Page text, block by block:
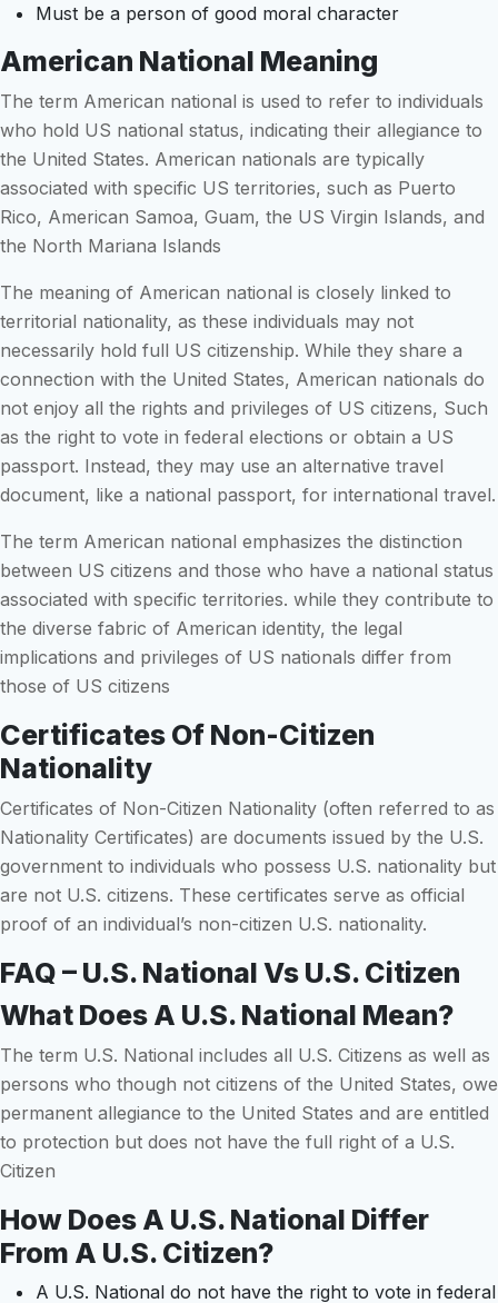
Must be a person of good moral character
American National Meaning
The term American national is used to refer to individuals
who hold US national status, indicating their allegiance to
the United States. American nationals are typically
associated with specific US territories, such as Puerto
Rico, American Samoa, Guam, the US Virgin Islands, and
the North Mariana Islands
The meaning of American national is closely linked to
territorial nationality, as these individuals may not
necessarily hold full US citizenship. While they share a
connection with the United States, American nationals do
not enjoy all the rights and privileges of US citizens, Such
as the right to vote in federal elections or obtain a US
passport. Instead, they may use an alternative travel
document, like a national passport, for international travel.
The term American national emphasizes the distinction
between US citizens and those who have a national status
associated with specific territories. while they contribute to
the diverse fabric of American identity, the legal
implications and privileges of US nationals differ from
those of US citizens
Certificates Of Non-Citizen
Nationality
Certificates of Non-Citizen Nationality (often referred to as
Nationality Certificates) are documents issued by the U.S.
government to individuals who possess U.S. nationality but
are not U.S. citizens. These certificates serve as official
proof of an individual’s non-citizen U.S. nationality.
FAQ – U.S. National Vs U.S. Citizen
What Does A U.S. National Mean?
The term U.S. National includes all U.S. Citizens as well as
persons who though not citizens of the United States, owe
permanent allegiance to the United States and are entitled
to protection but does not have the full right of a U.S.
Citizen
How Does A U.S. National Differ
From A U.S. Citizen?
A U.S. National do not have the right to vote in federal